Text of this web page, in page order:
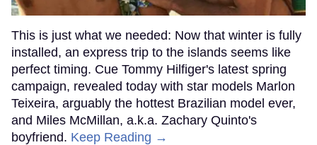
This is just what we needed: Now that winter is fully
installed, an express trip to the islands seems like
perfect timing. Cue Tommy Hilfiger's latest spring
campaign, revealed today with star models Marlon
Teixeira, arguably the hottest Brazilian model ever,
and Miles McMillan, a.k.a. Zachary Quinto's
boyfriend. Keep Reading →